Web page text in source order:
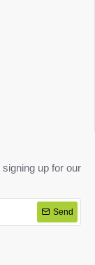
up for our
Send